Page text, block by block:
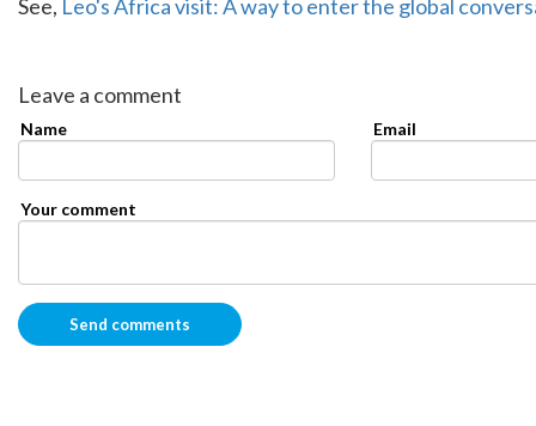
See, Leo's Africa visit: A way to enter the global
Leave a comment
Name Email
Your comment